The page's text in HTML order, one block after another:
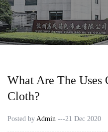
What Are The
Cloth?
Posted by Admin ---21 Dec 2020